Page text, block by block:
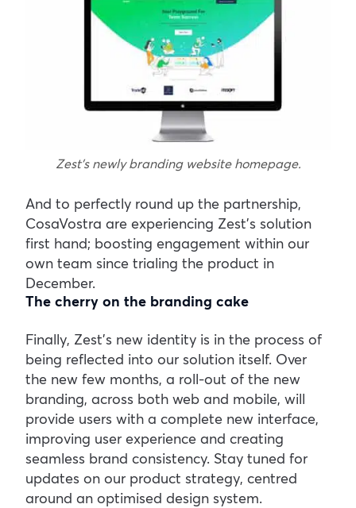
Zest’s newly branding website homepage.
And to perfectly round up the partnership,
CosaVostra are experiencing Zest’s solution
first hand; boosting engagement within our
own team since trialing the product in
December.
The cherry on the branding cake
Finally, Zest’s new identity is in the process of
being reflected into our solution itself. Over
the new few months, a roll-out of the new
branding, across both web and mobile, will
provide users with a complete new interface,
improving user experience and creating
seamless brand consistency. Stay tuned for
updates on our product strategy, centred
around an optimised design system.